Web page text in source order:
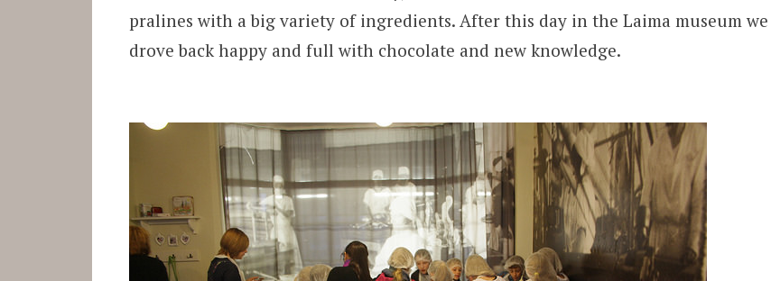
pralines with a big variety of ingredients. After this day in the Laima museum we
drove back happy and full with chocolate and new knowledge.